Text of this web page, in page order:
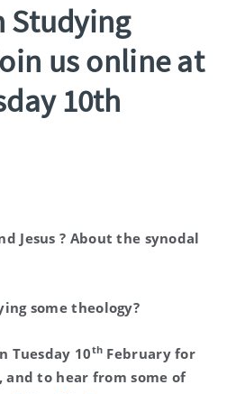
Studying
us online at
10th
Jesus ? About the synodal
some theology?
Tuesday 10th February for
to hear from some of